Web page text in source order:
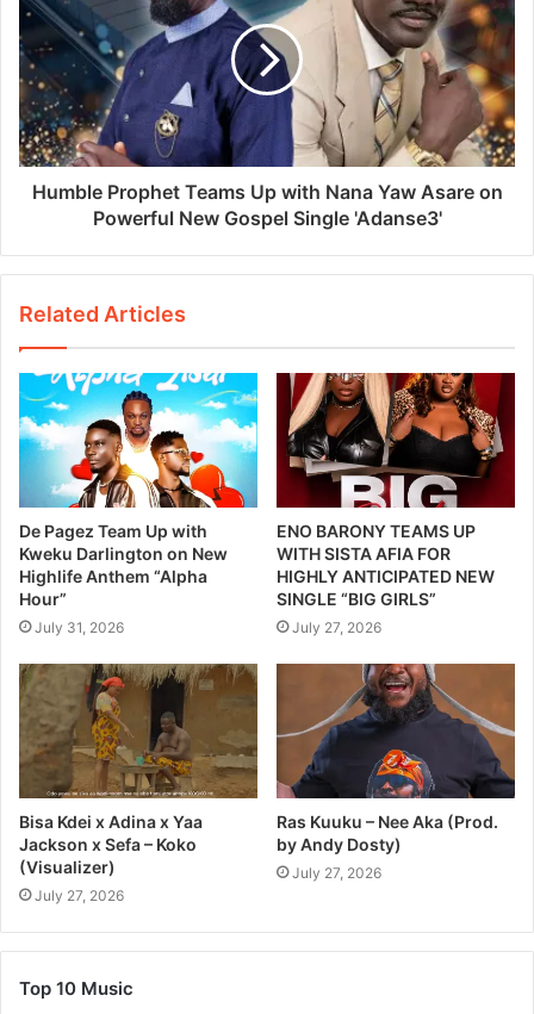
Humble Prophet Teams Up with Nana Yaw Asare on
Powerful New Gospel Single 'Adanse3'
Related Articles
De Pagez Team Up with
Kweku Darlington on New
Highlife Anthem “Alpha
Hour”
July 31, 2026
ENO BARONY TEAMS UP
WITH SISTA AFIA FOR
HIGHLY ANTICIPATED NEW
SINGLE “BIG GIRLS”
July 27, 2026
Bisa Kdei x Adina x Yaa
Jackson x Sefa – Koko
(Visualizer)
July 27, 2026
Ras Kuuku – Nee Aka (Prod.
by Andy Dosty)
July 27, 2026
Top 10 Music